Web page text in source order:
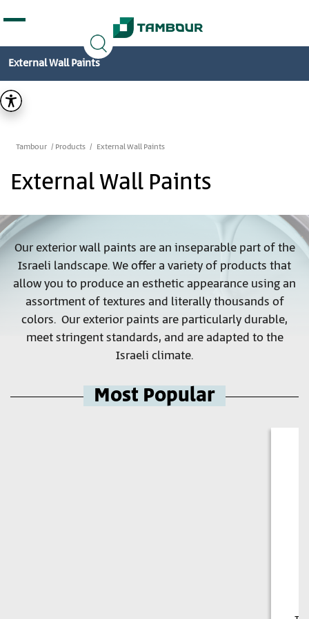
opening tag:
External Wall Paints
Tambour Products External Wall Paints
External Wall Paints
Our exterior wall paints are an inseparable part of the
Israeli landscape. We offer a variety of products that
allow you to produce an esthetic appearance using an
assortment of textures and literally thousands of
colors. Our exterior paints are particularly durable,
meet stringent standards, and are adapted to the
Israeli climate.
Most Popular